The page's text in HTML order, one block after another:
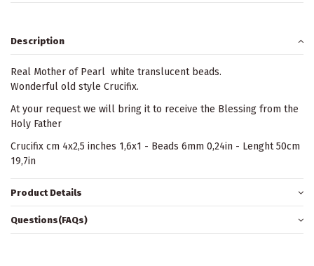
Description
Real Mother of Pearl white translucent beads.
Wonderful old style Crucifix.
At your request we will bring it to receive the Blessing from the
Holy Father
Crucifix cm 4x2,5 inches 1,6x1 - Beads 6mm 0,24in - Lenght 50cm
19,7in
Product Details
Questions(FAQs)